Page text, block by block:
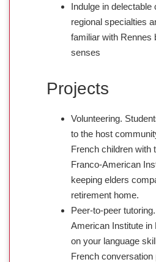
Indulge in delectable
regional specialties
familiar with Rennes
senses
Projects
Volunteering.
to the host
French children with
Franco-American
keeping elders
retirement home.
Peer-to-peer
American Institute in
on your language
French conversation